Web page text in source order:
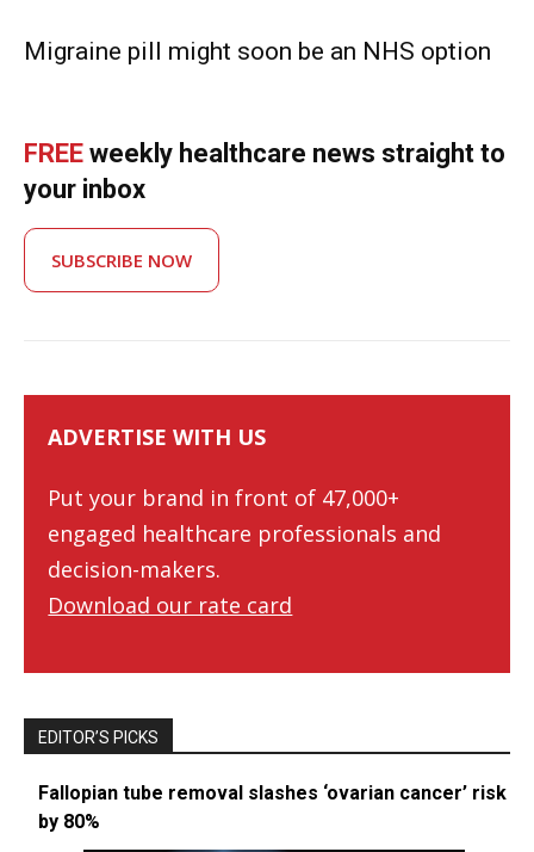
Migraine pill might soon be an NHS option
FREE weekly healthcare news straight to
your inbox
SUBSCRIBE NOW
ADVERTISE WITH US
Put your brand in front of 47,000+
engaged healthcare professionals and
decision-makers.
Download our rate card
EDITOR’S PICKS
Fallopian tube removal slashes ‘ovarian cancer’ risk
by 80%